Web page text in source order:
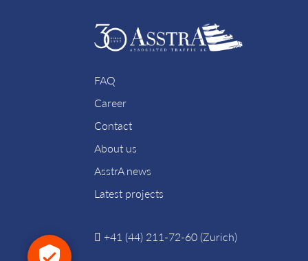
FAQ
Career
Contact
About us
AsstrA news
Latest projects
+41 (44) 211-72-60 (Zurich)